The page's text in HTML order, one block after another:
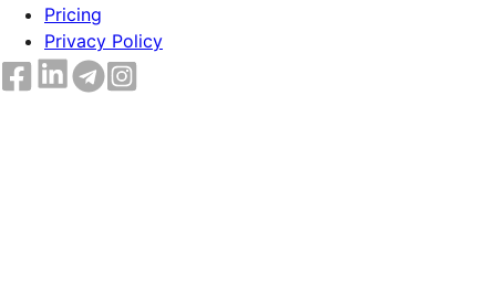
Pricing
Privacy Policy